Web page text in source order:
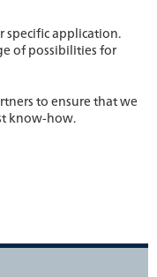
application.
of possibilities for
to ensure that we
know-how.